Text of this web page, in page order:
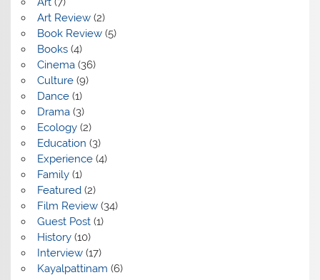
Art Review(2)
Book Review(5)
Books(4)
Cinema(36)
Culture(9)
Dance(1)
Drama(3)
Ecology(2)
Education (3)
Experience(4)
Family(1)
Featured(2)
Film Review(34)
Guest Post(1)
History(10)
Interview(17)
Kayalpattinam (6)